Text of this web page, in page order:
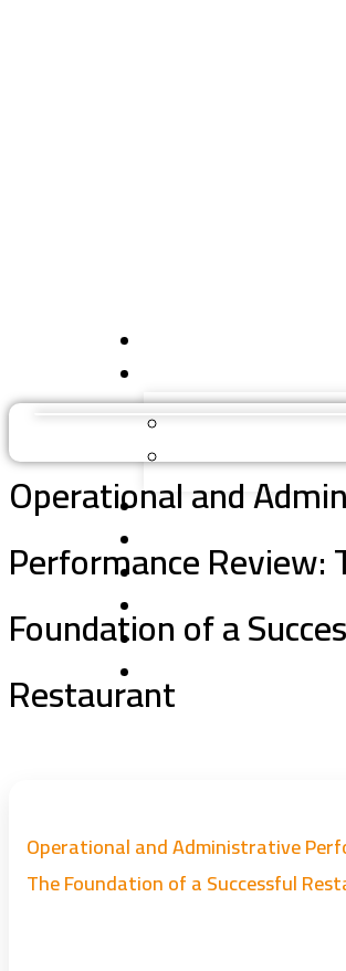
Operational and
Performance Review:
Foundation of a
Restaurant
Operational and Administrative
The Foundation of a Successful